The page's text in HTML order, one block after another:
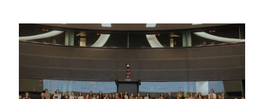
on
Multi-
Stress
Breeding